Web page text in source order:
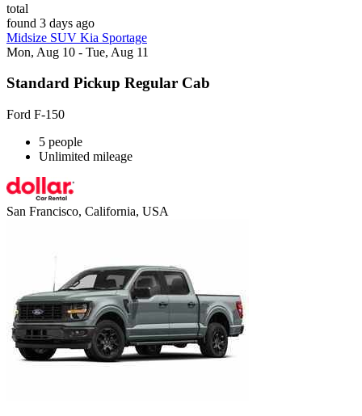
total
found 3 days ago
Midsize SUV Kia Sportage
Mon, Aug 10 - Tue, Aug 11
Standard Pickup Regular Cab
Ford F-150
5 people
Unlimited mileage
San Francisco, California, USA